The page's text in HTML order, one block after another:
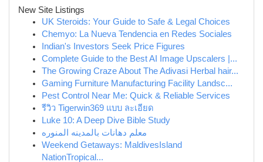
New Site Listings
UK Steroids: Your Guide to Safe & Legal Choices
Chemyo: La Nueva Tendencia en Redes Sociales
Indian's Investors Seek Price Figures
Complete Guide to the Best AI Image Upscalers |...
The Growing Craze About The Adivasi Herbal hair...
Gaming Furniture Manufacturing Facility Landsc...
Pest Control Near Me: Quick & Reliable Services
รีวิว Tigerwin369 แบบ ละเอียด
Luke 10: A Deep Dive Bible Study
معلم دهانات بالمدينه المنوره
Weekend Getaways: MaldivesIsland
NationTropical...